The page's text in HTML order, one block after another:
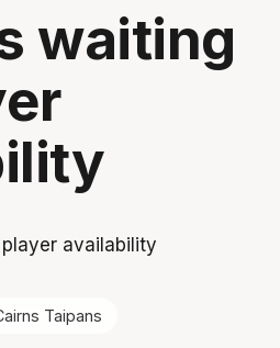
waiting
Taipans